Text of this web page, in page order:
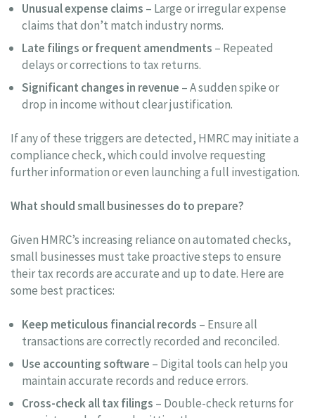
Unusual expense claims – Large or irregular expense
claims that don’t match industry norms.
Late filings or frequent amendments – Repeated
delays or corrections to tax returns.
Significant changes in revenue – A sudden spike or
drop in income without clear justification.
If any of these triggers are detected, HMRC may initiate a
compliance check, which could involve requesting
further information or even launching a full investigation.
What should small businesses do to prepare?
Given HMRC’s increasing reliance on automated checks,
small businesses must take proactive steps to ensure
their tax records are accurate and up to date. Here are
some best practices:
Keep meticulous financial records – Ensure all
transactions are correctly recorded and reconciled.
Use accounting software – Digital tools can help you
maintain accurate records and reduce errors.
Cross-check all tax filings – Double-check returns for